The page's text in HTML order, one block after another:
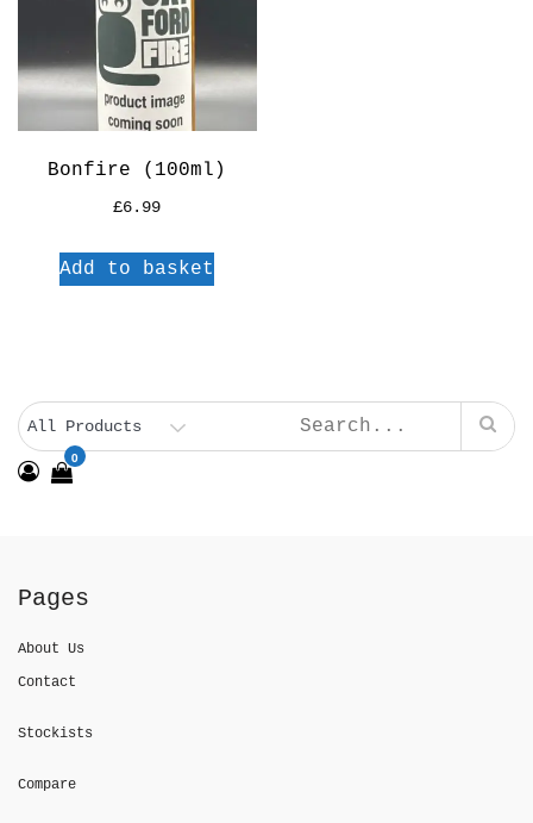
Bonfire (100ml)
£6.99
Add to basket
0
Pages
About Us
Contact
Stockists
Compare